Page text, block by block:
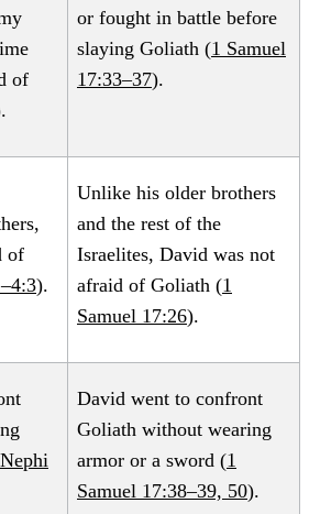
of
or fought in battle before
slaying Goliath (1 Samuel
17:33–37).
of
).
Unlike his older brothers
and the rest of the
Israelites, David was not
afraid of Goliath (1
Samuel 17:26).
David went to confront
Goliath without wearing
armor or a sword (1
Samuel 17:38–39, 50).